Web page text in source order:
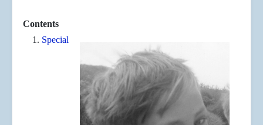
Contents
Special